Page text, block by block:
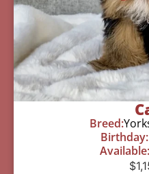
Breed:
Birthday:
Available:
$